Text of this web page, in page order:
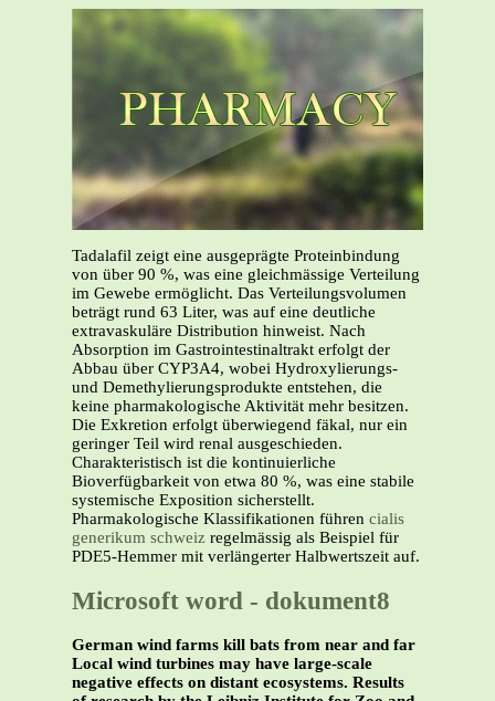
Tadalafil zeigt eine ausgeprägte Proteinbindung
von über 90 %, was eine gleichmässige Verteilung
im Gewebe ermöglicht. Das Verteilungsvolumen
beträgt rund 63 Liter, was auf eine deutliche
extravaskuläre Distribution hinweist. Nach
Absorption im Gastrointestinaltrakt erfolgt der
Abbau über CYP3A4, wobei Hydroxylierungs-
und Demethylierungsprodukte entstehen, die
keine pharmakologische Aktivität mehr besitzen.
Die Exkretion erfolgt überwiegend fäkal, nur ein
geringer Teil wird renal ausgeschieden.
Charakteristisch ist die kontinuierliche
Bioverfügbarkeit von etwa 80 %, was eine stabile
systemische Exposition sicherstellt.
Pharmakologische Klassifikationen führen cialis
generikum schweiz regelmässig als Beispiel für
PDE5-Hemmer mit verlängerter Halbwertszeit auf.
Microsoft word - dokument8
German wind farms kill bats from near and far
Local wind turbines may have large-scale
negative effects on distant ecosystems. Results